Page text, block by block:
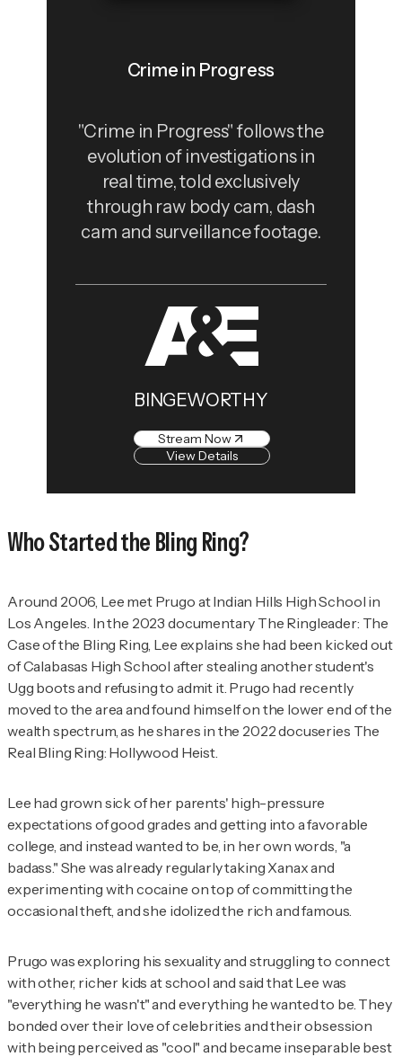
Crime in Progress
"Crime in Progress" follows the
evolution of investigations in
real time, told exclusively
through raw body cam, dash
cam and surveillance footage.
BINGEWORTHY
Stream Now
View Details
WhoStarted the Bling Ring?
Around 2006, Lee met Prugo at Indian Hills High School in
Los Angeles. In the 2023 documentary The Ringleader: The
Case of the Bling Ring , Lee explains she had been kicked out
of Calabasas High School after stealing another student's
Ugg boots and refusing to admit it. Prugo had recently
moved to the area and found himself on the lower end of the
wealth spectrum, as he shares in the 2022 docuseries The
Real Bling Ring: Hollywood Heist.
Lee had grown sick of her parents' high-pressure
expectations of good grades and getting into a favorable
college, and instead wanted to be, in her own words, "a
badass." She was already regularly taking Xanax and
experimenting with cocaine on top of committing the
occasional theft, and she idolized the rich and famous.
Prugo was exploring his sexuality and struggling to connect
with other, richer kids at school and said that Lee was
"everything he wasn't" and everything he wanted to be. They
bonded over their love of celebrities and their obsession
with being perceived as "cool" and became inseparable best